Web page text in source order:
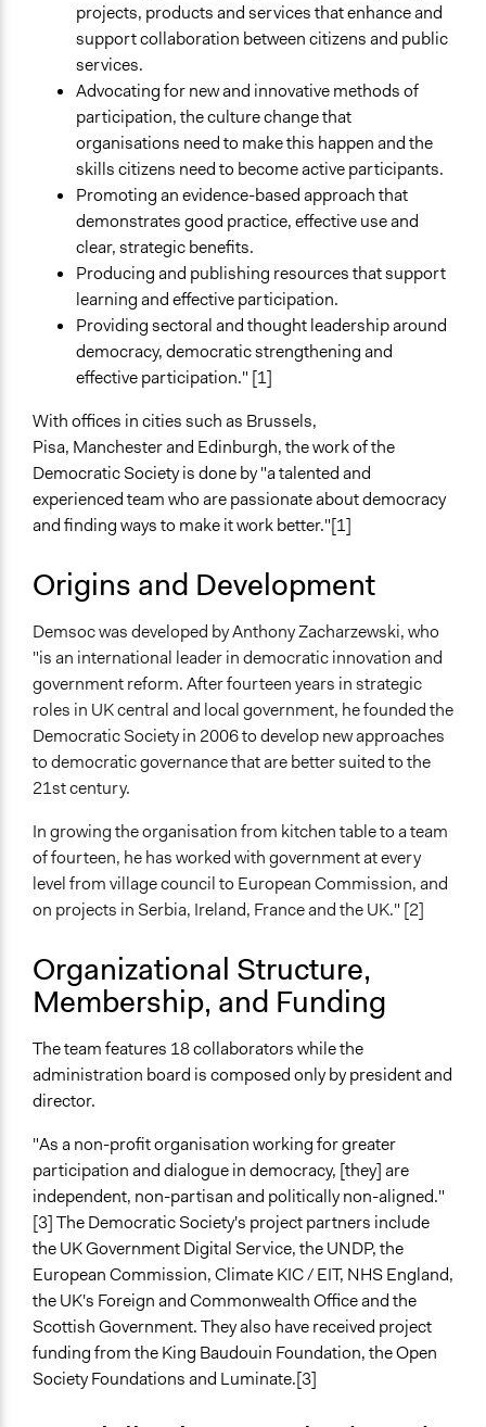
General Types of Tools/Techniques
Facilitate decision-making
Recruit or select participants
Inform, educate and/or raise awareness
projects, products and services that enhance and
support collaboration between citizens and public
services.
Advocating for new and innovative methods of
participation, the culture change that
organisations need to make this happen and the
skills citizens need to become active participants.
Promoting an evidence-based approach that
demonstrates good practice, effective use and
clear, strategic benefits.
Producing and publishing resources that support
learning and effective participation.
Providing sectoral and thought leadership around
democracy, democratic strengthening and
effective participation." [1]
With offices in cities such as Brussels,
Pisa, Manchester and Edinburgh, the work of the
Democratic Society is done by "a talented and
experienced team who are passionate about democracy
and finding ways to make it work better."[1]
Origins and Development
Demsoc was developed by Anthony Zacharzewski, who
"is an international leader in democratic innovation and
government reform. After fourteen years in strategic
roles in UK central and local government, he founded the
Democratic Society in 2006 to develop new approaches
to democratic governance that are better suited to the
21st century.
In growing the organisation from kitchen table to a team
of fourteen, he has worked with government at every
level from village council to European Commission, and
on projects in Serbia, Ireland, France and the UK." [2]
Organizational Structure,
Membership, and Funding
The team features 18 collaborators while the
administration board is composed only by president and
director.
"As a non-profit organisation working for greater
participation and dialogue in democracy, [they] are
independent, non-partisan and politically non-aligned."
[3] The Democratic Society's project partners include
the UK Government Digital Service, the UNDP, the
European Commission, Climate KIC / EIT, NHS England,
the UK's Foreign and Commonwealth Office and the
Scottish Government. They also have received project
funding from the King Baudouin Foundation, the Open
Society Foundations and Luminate.[3]